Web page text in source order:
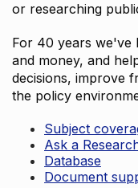
or researching
For 40 years we've
and money, and
decisions, improve
the policy
Subject
Ask a
Database
Document